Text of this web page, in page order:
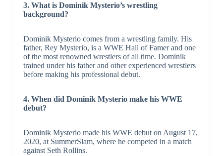
3. What is Dominik Mysterio’s wrestling
background?
Dominik Mysterio comes from a wrestling family. His
father, Rey Mysterio, is a WWE Hall of Famer and one
of the most renowned wrestlers of all time. Dominik
trained under his father and other experienced wrestlers
before making his professional debut.
4. When did Dominik Mysterio make his WWE
debut?
Dominik Mysterio made his WWE debut on August 17,
2020, at SummerSlam, where he competed in a match
against Seth Rollins.